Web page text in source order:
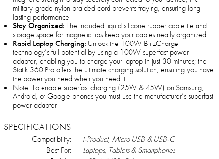
military-grade nylon braided cord prevents fraying, ensuring long-
lasting performance
Stay Organized: The included liquid silicone rubber cable tie and
storage space for magnetic tips keep your cables neatly organized
Rapid Laptop Charging: Unlock the 100W BlitzCharge
technology’s full potential by using a 100W superfast power
adapter, enabling you to charge your laptop in just 30 minutes; the
Statik 360 Pro offers the ultimate charging solution, ensuring you have
the power you need when you need it
Note: To enable superfast charging (25W & 45W) on Samsung,
Android, or Google phones you must use the manufacturer’s superfast
power adapter
SPECIFICATIONS
Compatibility:
i-Product, Micro USB & USB-C
Best For:
Laptops, Tablets & Smartphones